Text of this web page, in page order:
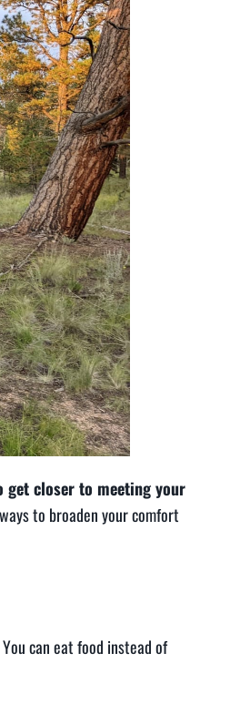
get closer to meeting your
to broaden your comfort
can eat food instead of